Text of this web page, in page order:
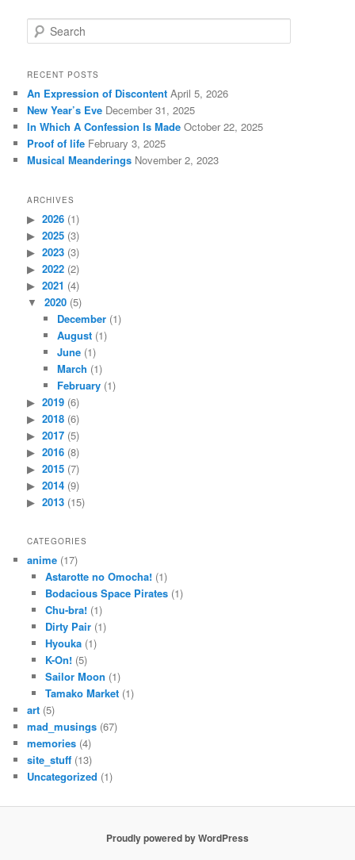
e
r
h
RECENT POSTS
An Expression of Discontent April 5, 2026
New Year’s Eve December 31, 2025
In Which A Confession Is Made October 22, 2025
Proof of life February 3, 2025
Musical Meanderings November 2, 2023
ARCHIVES
2026 (1)
2025 (3)
2023 (3)
2022 (2)
2021 (4)
2020 (5)
December(1)
August(1)
June(1)
March (1)
February(1)
2019 (6)
2018 (6)
2017 (5)
2016 (8)
2015 (7)
2014 (9)
2013 (15)
CATEGORIES
anime (17)
Astarotte no Omocha!(1)
Bodacious Space Pirates(1)
Chu-bra!(1)
Dirty Pair(1)
Hyouka(1)
K-On!(5)
Sailor Moon (1)
Tamako Market(1)
art (5)
mad_musings (67)
memories (4)
site_stuff (13)
Uncategorized (1)
Proudly powered by WordPress